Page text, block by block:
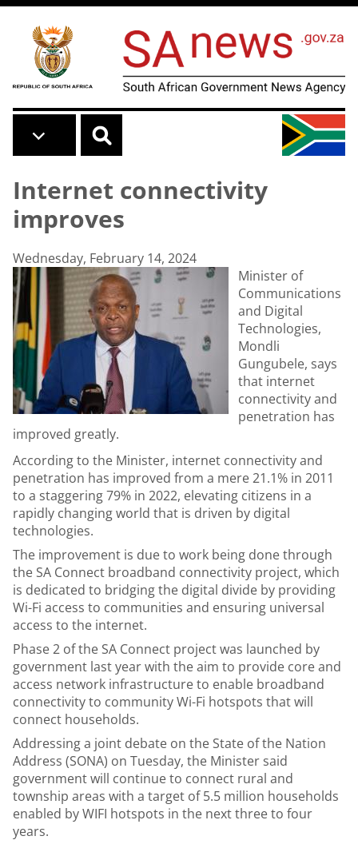
Skip to main content
Internet connectivity
improves
Wednesday, February 14, 2024
Minister of
Communications
and Digital
Technologies,
Mondli
Gungubele, says
that internet
connectivity and
penetration has
improved greatly.
According to the Minister, internet connectivity and
penetration has improved from a mere 21.1% in 2011
to a staggering 79% in 2022, elevating citizens in a
rapidly changing world that is driven by digital
technologies.
The improvement is due to work being done through
the SA Connect broadband connectivity project, which
is dedicated to bridging the digital divide by providing
Wi-Fi access to communities and ensuring universal
access to the internet.
Phase 2 of the SA Connect project was launched by
government last year with the aim to provide core and
access network infrastructure to enable broadband
connectivity to community Wi-Fi hotspots that will
connect households.
Addressing a joint debate on the State of the Nation
Address (SONA) on Tuesday, the Minister said
government will continue to connect rural and
township areas with a target of 5.5 million households
enabled by WIFI hotspots in the next three to four
years.